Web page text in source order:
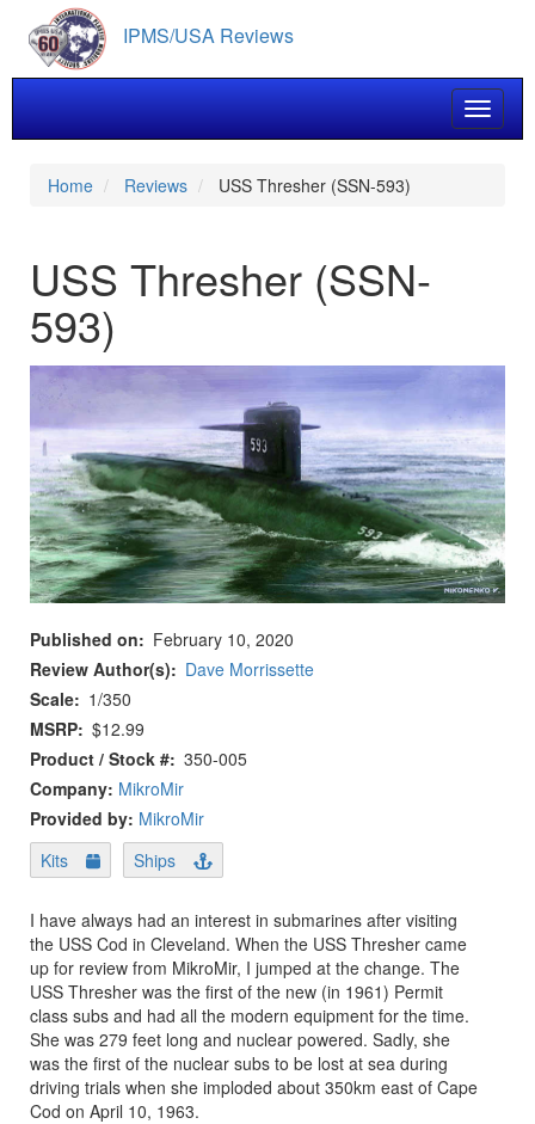
main
content
IPMS/USA Reviews
Toggle
Home Reviews USS Thresher (SSN-593)
USS Thresher (SSN-
593)
Published on
February 10, 2020
Review Author(s)
Dave Morrissette
Scale
1/350
MSRP $12.99
Product / Stock # 350-005
Company: MikroMir
Provided by: MikroMir
Kits
Ships
I have always had an interest in submarines after visiting
the USS Cod in Cleveland. When the USS Thresher came
up for review from MikroMir, I jumped at the change. The
USS Thresher was the first of the new (in 1961) Permit
class subs and had all the modern equipment for the time.
She was 279 feet long and nuclear powered. Sadly, she
was the first of the nuclear subs to be lost at sea during
driving trials when she imploded about 350km east of Cape
Cod on April 10, 1963.